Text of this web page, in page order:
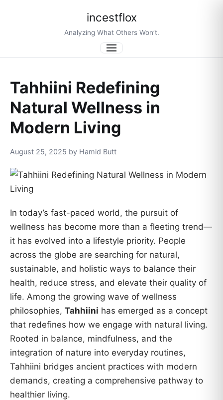
incestflox
Analyzing What Others Won’t.
Menu
Tahhiini Redefining
Natural Wellness in
Modern Living
August 25, 2025 by Hamid Butt
In today’s fast-paced world, the pursuit of
wellness has become more than a fleeting trend—
it has evolved into a lifestyle priority. People
across the globe are searching for natural,
sustainable, and holistic ways to balance their
health, reduce stress, and elevate their quality of
life. Among the growing wave of wellness
philosophies, Tahhiini has emerged as a concept
that redefines how we engage with natural living.
Rooted in balance, mindfulness, and the
integration of nature into everyday routines,
Tahhiini bridges ancient practices with modern
demands, creating a comprehensive pathway to
healthier living.